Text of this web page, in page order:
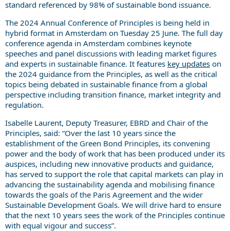
standard referenced by 98% of sustainable bond issuance.
The 2024 Annual Conference of Principles is being held in
hybrid format in Amsterdam on Tuesday 25 June. The full day
conference agenda in Amsterdam combines keynote
speeches and panel discussions with leading market figures
and experts in sustainable finance. It features key updates on
the 2024 guidance from the Principles, as well as the critical
topics being debated in sustainable finance from a global
perspective including transition finance, market integrity and
regulation.
Isabelle Laurent, Deputy Treasurer, EBRD and Chair of the
Principles, said: “Over the last 10 years since the
establishment of the Green Bond Principles, its convening
power and the body of work that has been produced under its
auspices, including new innovative products and guidance,
has served to support the role that capital markets can play in
advancing the sustainability agenda and mobilising finance
towards the goals of the Paris Agreement and the wider
Sustainable Development Goals. We will drive hard to ensure
that the next 10 years sees the work of the Principles continue
with equal vigour and success”.